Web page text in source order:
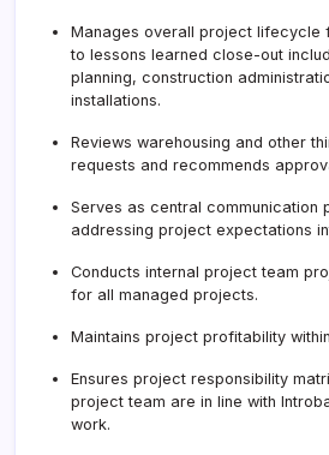
Manages overall project lifecycle
to lessons learned close-out
planning, construction
installations.
Reviews warehousing and other
requests and recommends
Serves as central communication
addressing project expectations
Conducts internal project team
for all managed projects.
Maintains project profitability
Ensures project responsibility
project team are in line with
work.